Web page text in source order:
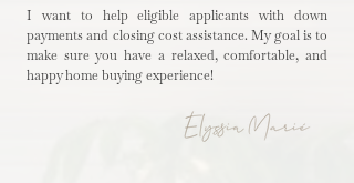
I want to help eligible applicants with down
payments and closing cost assistance. My goal is to
make sure you have a relaxed, comfortable, and
happy home buying experience!